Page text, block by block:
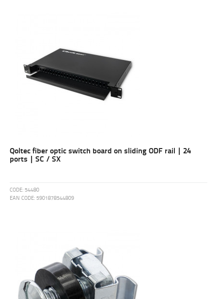
Qoltec fiber optic switch board on sliding ODF rail | 24
ports | SC / SX
CODE: 54480
EAN CODE: 5901878544809